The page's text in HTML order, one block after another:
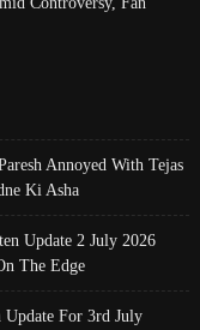
Annoyed With Tejas
Ki Asha
Update 2 July 2026
The Edge
For 3rd July